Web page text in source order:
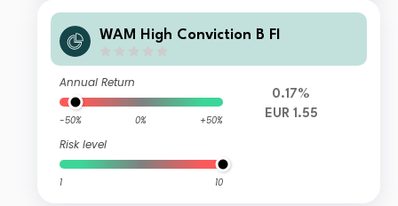
WAM High Conviction B FI
Annual Return
-50% 0% +50%
Risk level
1 10
0.17%
EUR 1.55